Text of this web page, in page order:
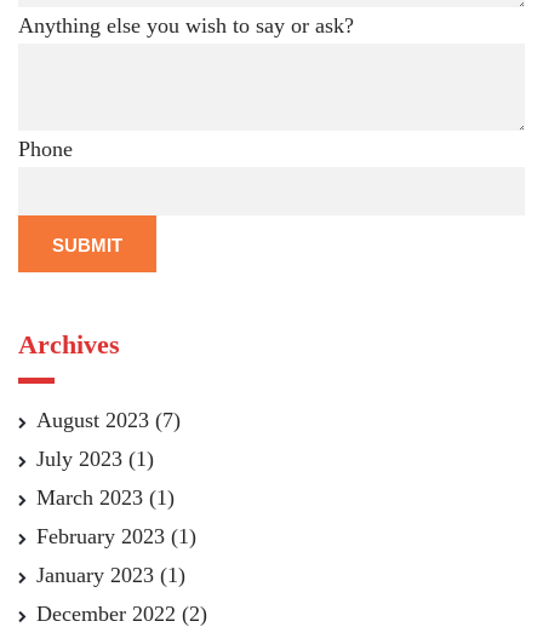
Anything else you wish to say or ask?
Phone
SUBMIT
Archives
August 2023 (7)
July 2023 (1)
March 2023 (1)
February 2023 (1)
January 2023 (1)
December 2022 (2)